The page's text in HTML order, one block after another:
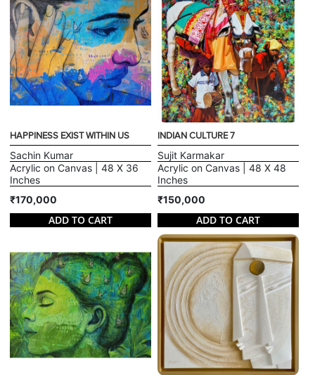
HAPPINESS EXIST WITHIN US
Sachin Kumar
Acrylic on Canvas | 48 X 36
Inches
₹170,000
ADD TO CART
INDIAN CULTURE 7
Sujit Karmakar
Acrylic on Canvas | 48 X 48
Inches
₹150,000
ADD TO CART